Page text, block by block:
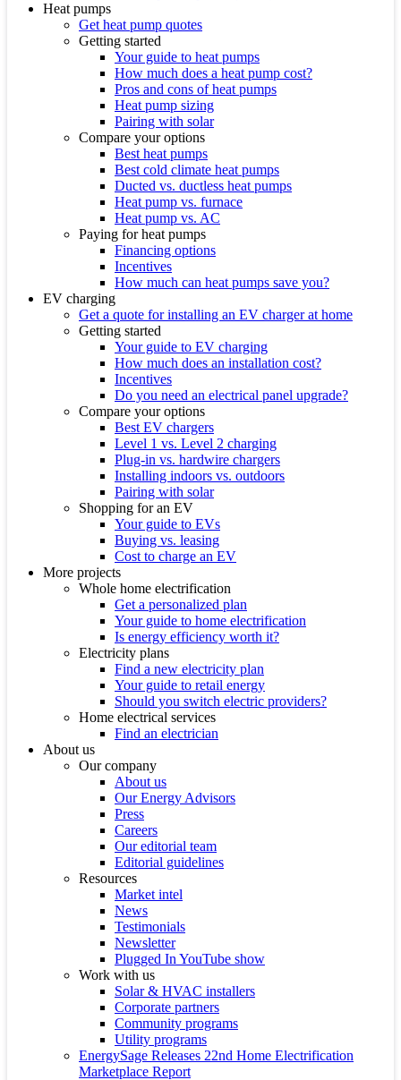
Heat pumps
Get heat pump quotes
Getting started
Your guide to heat pumps
How much does a heat pump cost?
Pros and cons of heat pumps
Heat pump sizing
Pairing with solar
Compare your options
Best heat pumps
Best cold climate heat pumps
Ducted vs. ductless heat pumps
Heat pump vs. furnace
Heat pump vs. AC
Paying for heat pumps
Financing options
Incentives
How much can heat pumps save you?
EV charging
Get a quote for installing an EV charger at home
Getting started
Your guide to EV charging
How much does an installation cost?
Incentives
Do you need an electrical panel upgrade?
Compare your options
Best EV chargers
Level 1 vs. Level 2 charging
Plug-in vs. hardwire chargers
Installing indoors vs. outdoors
Pairing with solar
Shopping for an EV
Your guide to EVs
Buying vs. leasing
Cost to charge an EV
More projects
Whole home electrification
Get a personalized plan
Your guide to home electrification
Is energy efficiency worth it?
Electricity plans
Find a new electricity plan
Your guide to retail energy
Should you switch electric providers?
Home electrical services
Find an electrician
About us
Our company
About us
Our Energy Advisors
Press
Careers
Our editorial team
Editorial guidelines
Resources
Market intel
News
Testimonials
Newsletter
Plugged In YouTube show
Work with us
Solar & HVAC installers
Corporate partners
Community programs
Utility programs
EnergySage Releases 22nd Home Electrification
Marketplace Report